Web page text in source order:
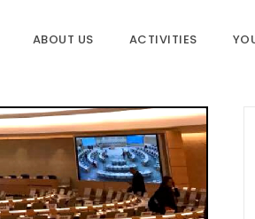
ABOUT US ACTIVITIES